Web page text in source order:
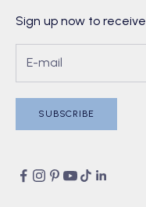
Sign up now to receive
SUBSCRIBE